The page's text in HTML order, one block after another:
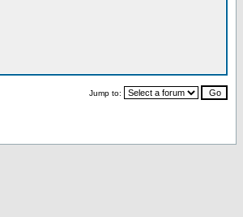
Jump to: